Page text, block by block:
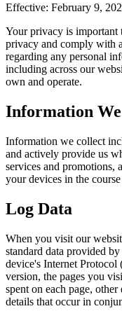
Effective: February 9,
Your privacy is important
privacy and comply with
regarding any personal
including across our
own and operate.
Information
Information we collect
and actively provide us
services and promotions,
your devices in the
Log Data
When you visit our
standard data provided
device's Internet Protocol
version, the pages you
spent on each page,
details that occur in